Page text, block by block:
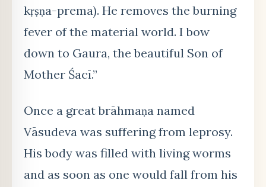
kṛṣṇa-prema). He removes the burning
fever of the material world. I bow
down to Gaura, the beautiful Son of
Mother Śacī.”
Once a great brāhmaṇa named
Vāsudeva was suffering from leprosy.
His body was filled with living worms
and as soon as one would fall from his